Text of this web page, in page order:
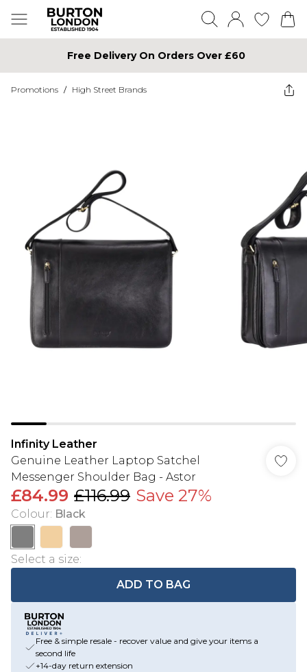
Free Delivery On Orders Over £60
Promotions / High Street Brands
Infinity Leather
Genuine Leather Laptop Satchel
Messenger Shoulder Bag - Astor
£84.99 £116.99 Save 27%
Colour: Black
Select a size:
ADD TO BAG
Free & simple resale - recover value and give your items a
second life
+14-day return extension